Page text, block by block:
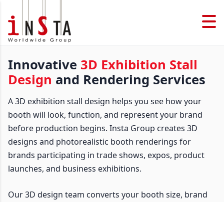
Innovative 3D Exhibition Stall
Design and Rendering Services
A 3D exhibition stall design helps you see how your
booth will look, function, and represent your brand
before production begins. Insta Group creates 3D
designs and photorealistic booth renderings for
brands participating in trade shows, expos, product
launches, and business exhibitions.
Our 3D design team converts your booth size, brand